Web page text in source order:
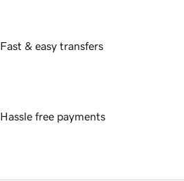
Fast & easy transfers
Hassle free payments